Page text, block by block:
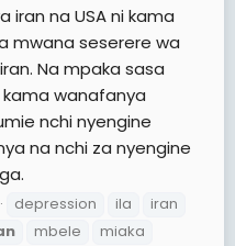
iran na USA ni kama
mwana seserere wa
Na mpaka sasa
wanafanya
nchi nyengine
na nchi za nyengine
depression ila
iran
mbele
miaka